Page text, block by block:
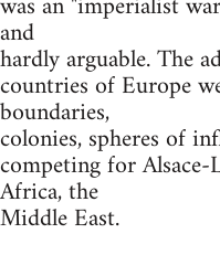
and
hardly arguable. The
countries of Europe
boundaries,
colonies, spheres of
competing for
Africa, the
Middle East.